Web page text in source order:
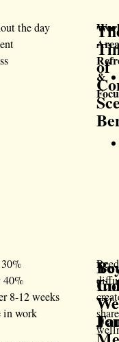
the day
&
of
40%
8-12 weeks
in work
Reed